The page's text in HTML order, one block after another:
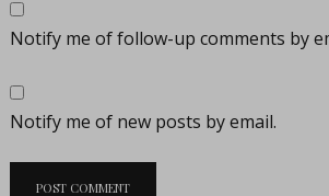
Notify me of follow-up comments by
Notify me of new posts by email.